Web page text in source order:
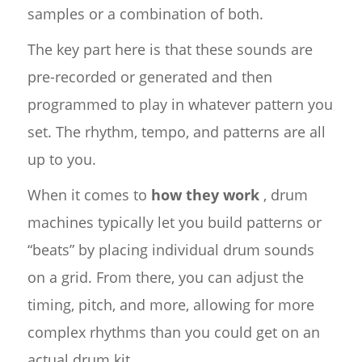
samples or a combination of both.
The key part here is that these sounds are
pre-recorded or generated and then
programmed to play in whatever pattern you
set. The rhythm, tempo, and patterns are all
up to you.
When it comes to how they work, drum
machines typically let you build patterns or
“beats” by placing individual drum sounds
on a grid. From there, you can adjust the
timing, pitch, and more, allowing for more
complex rhythms than you could get on an